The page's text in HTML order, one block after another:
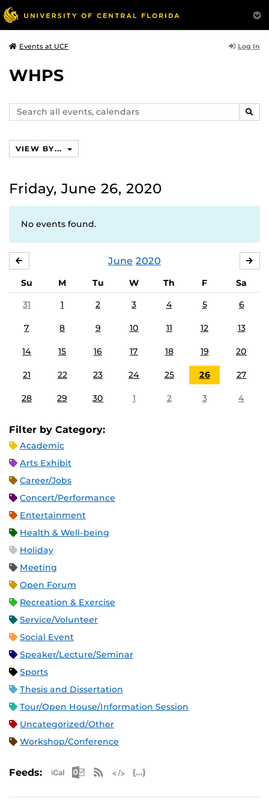
Events at UCF Log In
WHPS
Search
events,
VIEW BY...
Friday, June 26, 2020
No events found.
June 2020
Su M Tu W Th F
Sa
31
1 2 3 4 5 6
7 8 9 10 11 12 13
14 15 16 17 18 19 20
21 22 23 24 25 26 27
28 29 30 1 2 3 4
Filter by Category:
Academic
Arts Exhibit
Career/Jobs
Concert/Performance
Entertainment
Health & Well-being
Holiday
Meeting
Open Forum
Recreation & Exercise
Service/Volunteer
Social Event
Speaker/Lecture/Seminar
Sports
Thesis and Dissertation
Tour/Open House/Information Session
Uncategorized/Other
Workshop/Conference
Feeds: Apple iCal Feed (ICS)
Microsoft Outlook Feed (ICS)
RSS Feed